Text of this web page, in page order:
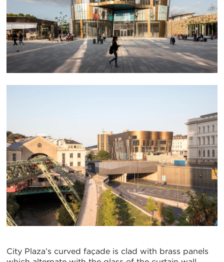
City Plaza’s curved façade is clad with brass panels